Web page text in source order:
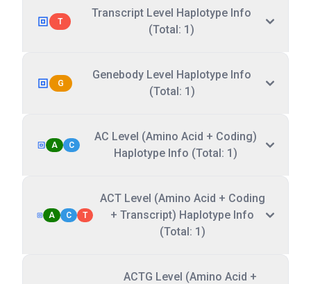
T
Transcript Level Haplotype Info
(Total: 1)
G
Genebody Level Haplotype Info
(Total: 1)
A C
AC Level (Amino Acid + Coding)
Haplotype Info (Total: 1)
A C T
ACT Level (Amino Acid + Coding
+ Transcript) Haplotype Info
(Total: 1)
ACTG Level (Amino Acid +